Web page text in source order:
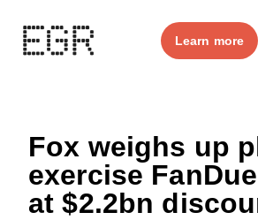
Learn more
Fox weighs up
exercise
at $2.2bn